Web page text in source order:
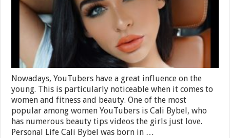
Career
Personal
Nowadays, YouTubers have a great influence on the
young. This is particularly noticeable when it comes to
women and fitness and beauty. One of the most
popular among women YouTubers is Cali Bybel, who
has numerous beauty tips videos the girls just love.
Personal Life Cali Bybel was born in …